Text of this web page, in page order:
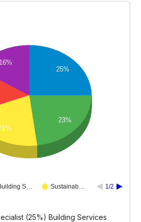
S… Sustainab… 1/2
25%
23%
16%
(25%) Building Services